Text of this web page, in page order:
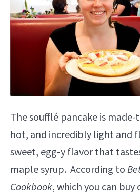
The soufflé pancake is
hot, and incredibly light and
sweet, egg-y flavor that
maple syrup. According to
Cookbook, which you can